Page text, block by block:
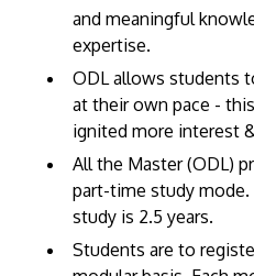
and meaningful
expertise. ​
ODL allows students
at their own pace -
ignited more interest
All the Master (ODL)
part-time study
study is 2.5 years.
Students are to